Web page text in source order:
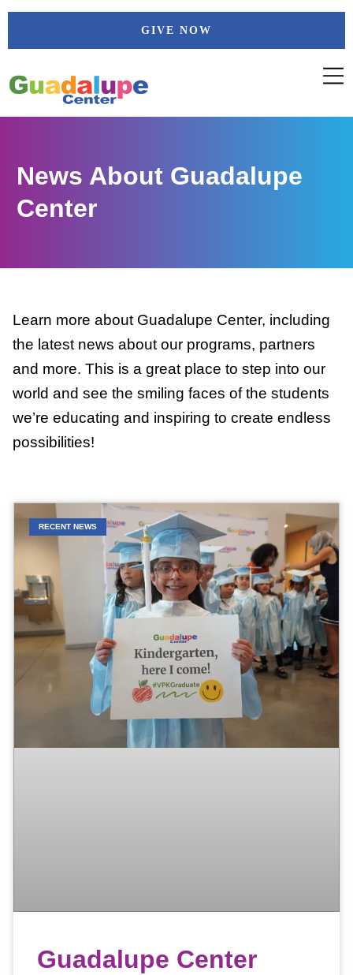
Skip
GIVE NOW
News About Guadalupe
Center
Learn more about Guadalupe Center, including
the latest news about our programs, partners
and more. This is a great place to step into our
world and see the smiling faces of the students
we’re educating and inspiring to create endless
possibilities!
RECENT NEWS
Guadalupe Center